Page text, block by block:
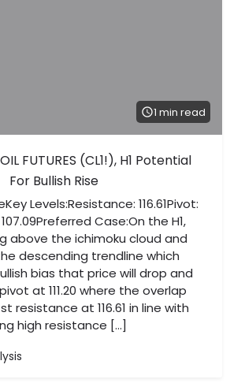
1 min read
FUTURES (CL1!), H1 Potential
For Bullish Rise
Levels:Resistance: 116.61Pivot:
107.09Preferred Case:On the H1,
above the ichimoku cloud and
descending trendline which
bias that price will drop and
at 111.20 where the overlap
resistance at 116.61 in line with
high resistance […]